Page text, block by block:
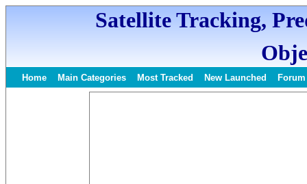
Satellite Tracking,
Home Main Categories Most Tracked New Launched Forum